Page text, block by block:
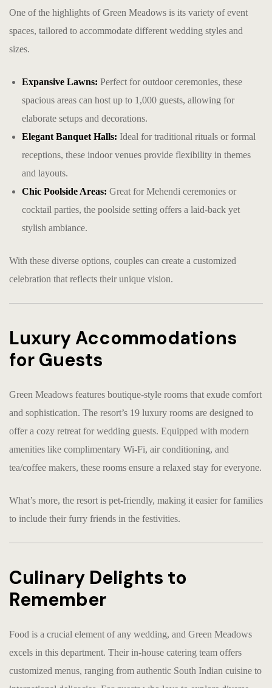
One of the highlights of Green Meadows is its variety of event
spaces, tailored to accommodate different wedding styles and
sizes.
Expansive Lawns: Perfect for outdoor ceremonies, these
spacious areas can host up to 1,000 guests, allowing for
elaborate setups and decorations.
Elegant Banquet Halls: Ideal for traditional rituals or formal
receptions, these indoor venues provide flexibility in themes
and layouts.
Chic Poolside Areas: Great for Mehendi ceremonies or
cocktail parties, the poolside setting offers a laid-back yet
stylish ambiance.
With these diverse options, couples can create a customized
celebration that reflects their unique vision.
Luxury Accommodations
for Guests
Green Meadows features boutique-style rooms that exude comfort
and sophistication. The resort’s 19 luxury rooms are designed to
offer a cozy retreat for wedding guests. Equipped with modern
amenities like complimentary Wi-Fi, air conditioning, and
tea/coffee makers, these rooms ensure a relaxed stay for everyone.
What’s more, the resort is pet-friendly, making it easier for families
to include their furry friends in the festivities.
Culinary Delights to
Remember
Food is a crucial element of any wedding, and Green Meadows
excels in this department. Their in-house catering team offers
customized menus, ranging from authentic South Indian cuisine to